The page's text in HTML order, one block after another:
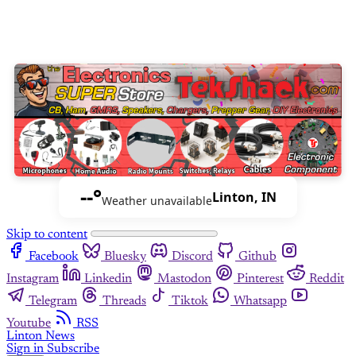
--°Weather unavailableLinton, IN
Skip to content
Facebook
Bluesky Discord
Github
Instagram
Linkedin Mastodon Pinterest
Reddit
Telegram
Threads Tiktok
Whatsapp
Youtube
RSS
Linton News
Sign in Subscribe